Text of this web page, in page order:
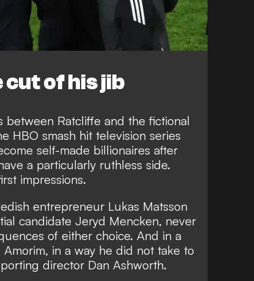
of his jib
between Ratcliffe and the fictional
HBO smash hit television series
self-made billionaires after
a particularly ruthless side.
impressions.
entrepreneur Lukas Matsson
candidate Jeryd Mencken, never
of either choice. And in a
in a way he did not take to
director Dan Ashworth.